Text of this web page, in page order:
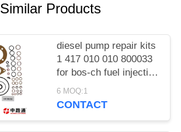
Similar Products
diesel pump repair kits
1 417 010 010 800033
for bos-ch fuel injection
pump repair kits
6 MOQ:1
CONTACT